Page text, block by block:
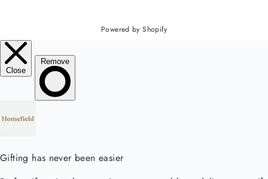
Powered by Shopify